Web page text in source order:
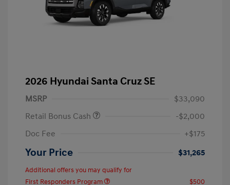
2026 Hyundai Santa Cruz SE
MSRP
$33,090
Retail Bonus Cash
-$2,000
Doc Fee
+$175
Your Price $31,265
Additional offers you may qualify for
First Responders Program
$500